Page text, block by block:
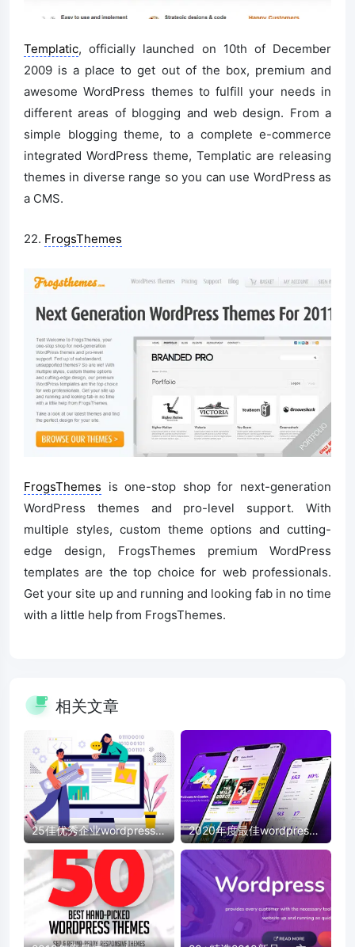
Templatic, officially launched on 10th of December
2009 is a place to get out of the box, premium and
awesome WordPress themes to fulfill your needs in
different areas of blogging and web design. From a
simple blogging theme, to a complete e-commerce
integrated WordPress theme, Templatic are releasing
themes in diverse range so you can use WordPress as
a CMS.
22. FrogsThemes
FrogsThemes is one-stop shop for next-generation
WordPress themes and pro-level support. With
multiple styles, custom theme options and cutting-
edge design, FrogsThemes premium WordPress
templates are the top choice for web professionals.
Get your site up and running and looking fab in no time
with a little help from FrogsThemes.
相关文章
25佳优秀企业wordpress模
板
2020年度最佳wordpress
模板